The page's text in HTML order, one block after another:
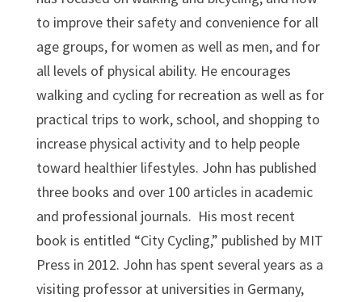
to improve their safety and convenience for all
age groups, for women as well as men, and for
all levels of physical ability. He encourages
walking and cycling for recreation as well as for
practical trips to work, school, and shopping to
increase physical activity and to help people
toward healthier lifestyles. John has published
three books and over 100 articles in academic
and professional journals. His most recent
book is entitled “City Cycling,” published by MIT
Press in 2012. John has spent several years as a
visiting professor at universities in Germany,